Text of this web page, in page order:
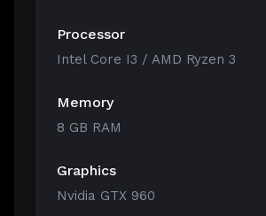
Processor
Intel Core I3 / AMD Ryzen 3
Memory
8 GB RAM
Graphics
Nvidia GTX 960